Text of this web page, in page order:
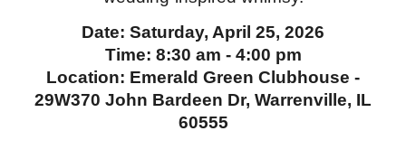
Date: Saturday, April 25, 2026
Time: 8:30 am - 4:00 pm
Location: Emerald Green Clubhouse -
29W370 John Bardeen Dr, Warrenville, IL
60555